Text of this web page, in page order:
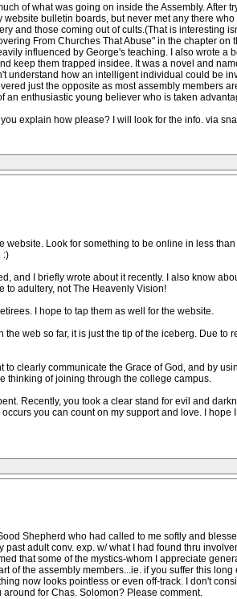
of what was going on inside the Assembly. After
bulletin boards, but never met any there
and those coming out of cults.(That is interesting
From Churches That Abuse" in the chapter
influenced by George's teaching. I also wrote a
keep them trapped insidee. It was a novel and
understand how an intelligent individual could be
just the opposite as most assembly members
enthusiastic young believer who is taken
explain how please? I will look for the info. via
Look for something to be online in less
:)
and I briefly wrote about it recently. I also know
to adultery, not The Heavenly Vision!
I hope to tap them as well for the website.
web so far, it is just the tip of the iceberg. Due to
clearly communicate the Grace of God, and by
thinking of joining through the college campus.
Recently, you took a clear stand for evil and
you can count on my support and love. I
Shepherd who had called to me softly and
adult conv. exp. w/ what I had found thru
that some of the mystics-whom I appreciate
of the assembly members...ie. if you suffer this
now looks pointless or even off-track. I don't
for Chas. Solomon? Please comment.